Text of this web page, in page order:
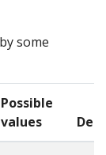
some
Possible
values